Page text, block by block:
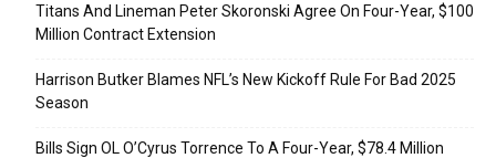
Titans And Lineman Peter Skoronski Agree On Four-Year, $100
Million Contract Extension
Harrison Butker Blames NFL’s New Kickoff Rule For Bad 2025
Season
Bills Sign OL O’Cyrus Torrence To A Four-Year, $78.4 Million